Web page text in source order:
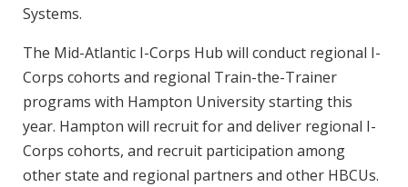
Systems.
The Mid-Atlantic I-Corps Hub will conduct regional I-
Corps cohorts and regional Train-the-Trainer
programs with Hampton University starting this
year. Hampton will recruit for and deliver regional I-
Corps cohorts, and recruit participation among
other state and regional partners and other HBCUs.